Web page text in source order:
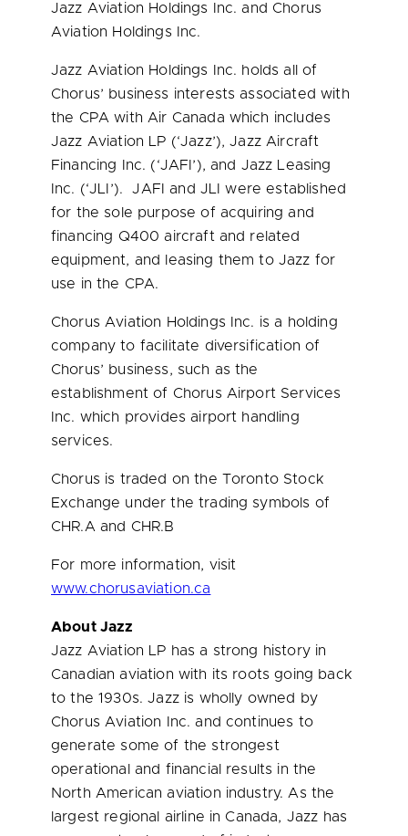
Jazz Aviation Holdings Inc. and Chorus
Aviation Holdings Inc.
Jazz Aviation Holdings Inc. holds all of
Chorus’ business interests associated with
the CPA with Air Canada which includes
Jazz Aviation LP (‘Jazz’), Jazz Aircraft
Financing Inc. (‘JAFI’), and Jazz Leasing
Inc. (‘JLI’). JAFI and JLI were established
for the sole purpose of acquiring and
financing Q400 aircraft and related
equipment, and leasing them to Jazz for
use in the CPA.
Chorus Aviation Holdings Inc. is a holding
company to facilitate diversification of
Chorus’ business, such as the
establishment of Chorus Airport Services
Inc. which provides airport handling
services.
Chorus is traded on the Toronto Stock
Exchange under the trading symbols of
CHR.A and CHR.B
For more information, visit
www.chorusaviation.ca
About Jazz
Jazz Aviation LP has a strong history in
Canadian aviation with its roots going back
to the 1930s. Jazz is wholly owned by
Chorus Aviation Inc. and continues to
generate some of the strongest
operational and financial results in the
North American aviation industry. As the
largest regional airline inCanada, Jazz has